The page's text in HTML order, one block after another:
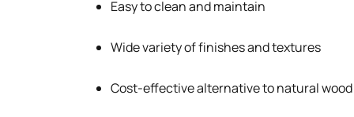
Easy to clean and maintain
Wide variety of finishes and textures
Cost-effective alternative to natural